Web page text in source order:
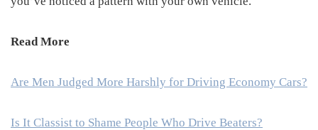
Read More
Are Men Judged More Harshly for Driving Economy Cars?
Is It Classist to Shame People Who Drive Beaters?